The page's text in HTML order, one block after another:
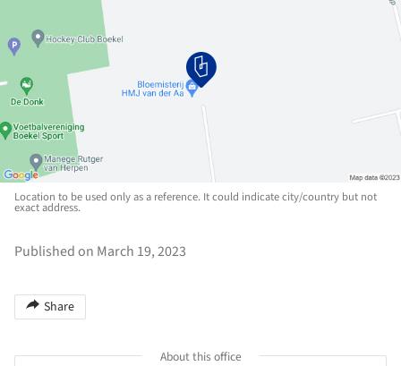
Location to be used only as a reference. It could indicate city/country but not
exact address.
Published on March 19, 2023
Share
About this office